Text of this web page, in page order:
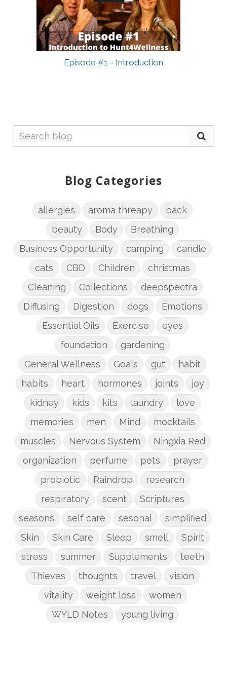
Episode #1 - Introduction
Blog Categories
allergies aroma threapy
back
beauty
Body
Breathing
Business Opportunity
camping
candle
cats
CBD Children
christmas
Cleaning
Collections
deepspectra
Diffusing
Digestion dogs
Emotions
Essential Oils
Exercise
eyes
foundation
gardening
General Wellness
Goals gut
habit
habits
heart hormones joints
joy
kidney
kids kits laundry
love
memories
men Mind
mocktails
muscles
Nervous System
Ningxia Red
organization
perfume pets
prayer
probiotic
Raindrop
research
respiratory
scent
Scriptures
seasons
self care sesonal
simplified
Skin
Skin Care Sleep smell
Spirit
stress
summer Supplements
teeth
Thieves
thoughts travel
vision
vitality
weight loss
women
WYLD Notes
young living